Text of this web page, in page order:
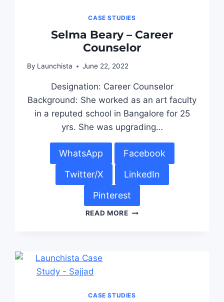
CASE STUDIES
Selma Beary – Career
Counselor
By Launchista June 22, 2022
Designation: Career Counselor
Background: She worked as an art faculty
in a reputed school in Bangalore for 25
yrs. She was upgrading…
WhatsApp Facebook
Twitter/X LinkedIn
Pinterest
READ MORE
CASE STUDIES